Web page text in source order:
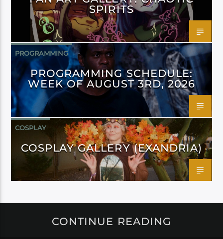
SPIRITS
PROGRAMMING
PROGRAMMING SCHEDULE:
WEEK OF AUGUST 3RD, 2026
COSPLAY
COSPLAY GALLERY (EXANDRIA)
CONTINUE READING